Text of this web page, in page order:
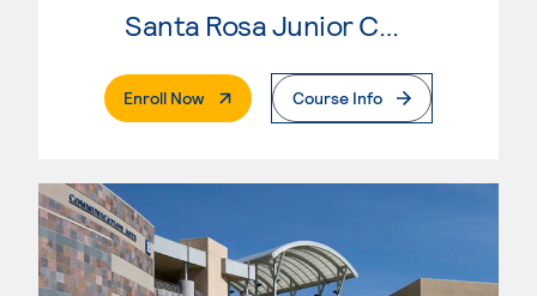
Santa Rosa Junior College
Enroll Now. External PageCourse Info